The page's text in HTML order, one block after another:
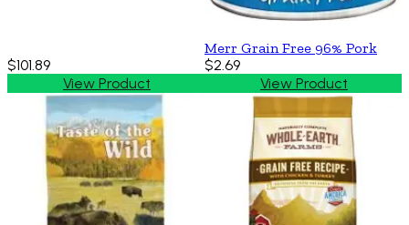
$101.89
View Product
Merr Grain Free 96% Pork
$2.69
View Product